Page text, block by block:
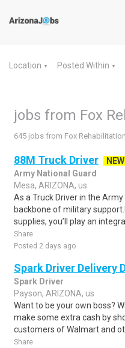
Location ▼ Posted Within ▼
jobs from Fox
645 jobs from Fox Rehabilitation
88M Truck Driver
NEW
Army National Guard
Mesa, ARIZONA, us
As a Truck Driver in the
backbone of military
supplies, you’ll play an integral
Share
Posted 2 days ago
Spark Driver Delivery
Spark Driver
Payson, ARIZONA, us
Want to be your own boss?
make some extra cash by
customers of Walmart and
Share